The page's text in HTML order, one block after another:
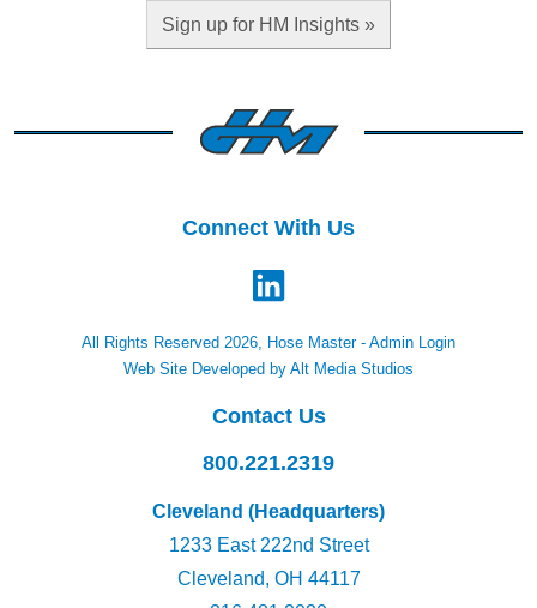
Sign up for HM Insights »
Connect With Us
All Rights Reserved 2026, Hose Master - Admin Login
Web Site Developed by Alt Media Studios
Contact Us
800.221.2319
Cleveland (Headquarters)
1233 East 222nd Street
Cleveland, OH 44117